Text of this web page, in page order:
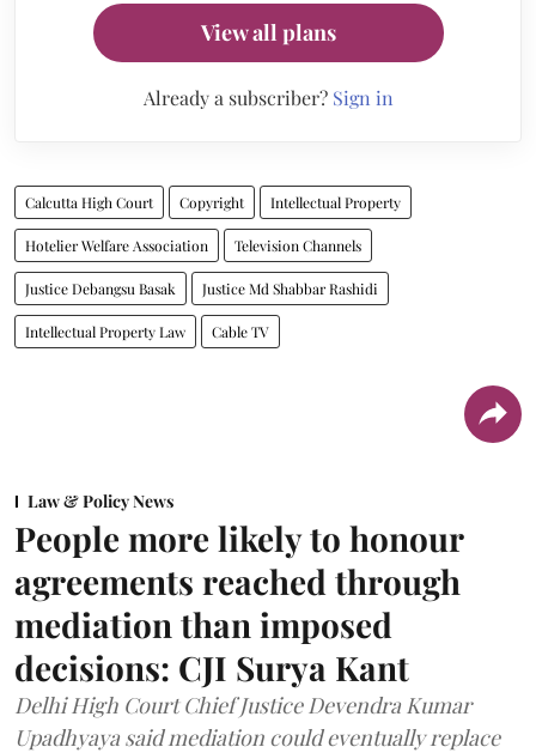
View all plans
Already a subscriber? Sign in
Calcutta High Court Copyright Intellectual Property
Hotelier Welfare Association Television Channels
Justice Debangsu Basak Justice Md Shabbar Rashidi
Intellectual Property Law Cable TV
Law & Policy News
People more likely to honour
agreements reached through
mediation than imposed
decisions: CJI Surya Kant
Delhi High Court Chief Justice Devendra Kumar
Upadhyaya said mediation could eventually replace